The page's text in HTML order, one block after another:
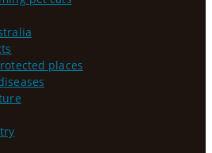
places